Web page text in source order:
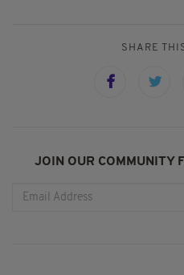
SHARE
JOIN OUR COMMUNITY